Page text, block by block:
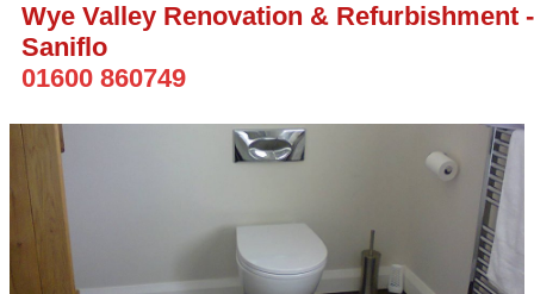
Wye Valley Renovation & Refurbishment -
Saniflo
01600 860749